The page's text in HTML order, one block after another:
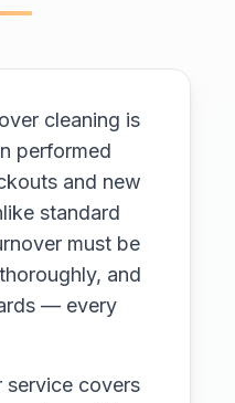
cleaning is
performed
and new
standard
must be
and
— every
service covers